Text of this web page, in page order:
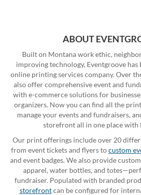
ABOUT
Built on Montana work ethic,
improving technology, Eventgroove has
online printing services company. Over
also offer comprehensive event and
with e-commerce solutions for
organizers. Now you can find all the
manage your events and fundraisers,
storefront all in one place with
Our print offerings include over 20
from event tickets and flyers tocustom
and event badges. We also provide
apparel, water bottles, and
fundraiser. Populated with branded
storefrontcan be configured for